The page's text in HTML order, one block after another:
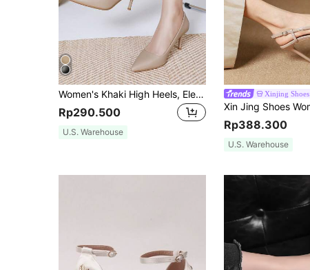
Women's Khaki High Heels, Elegant Sexy Versatile Pointed Toe Stiletto Pumps, Women's Fashion Shoes
Rp290.500
U.S. Warehouse
Xinjing Shoes
Rp388.300
U.S. Warehouse